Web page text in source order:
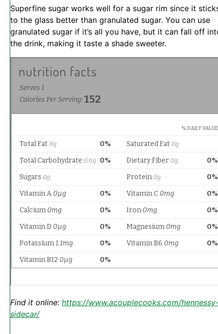
Superfine sugar works well for a sugar rim since it
to the glass better than granulated sugar. You can use
granulated sugar if it’s all you have, but it can fall off
the drink, making it taste a shade sweeter.
Find it online: https://www.acouplecooks.com/
sidecar/